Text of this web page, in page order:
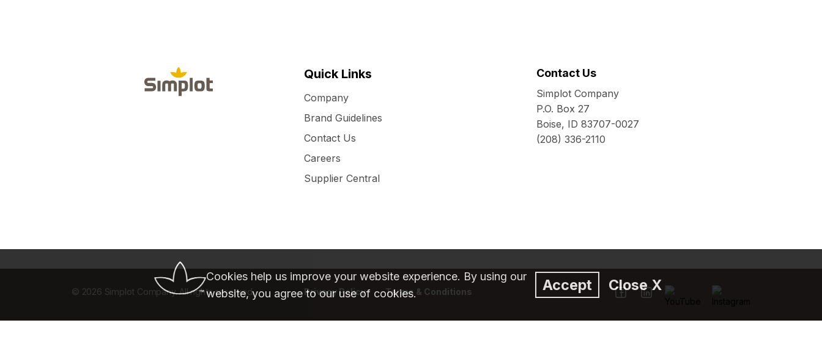
Quick Links
Company
Brand Guidelines
Contact Us
Careers
Supplier Central
Contact Us
Simplot Company
P.O. Box 27
Boise, ID 83707-0027
(208) 336-2110
© 2026 Simplot Company. All rights reserved. Privacy Policy Terms & Conditions
Cookies help us improve your website experience. By using our
website, you agree to our use of cookies.
Accept Close X